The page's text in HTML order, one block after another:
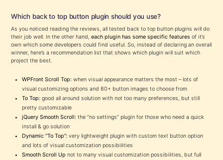
Which back to top button plugin should you use?
As you noticed reading the reviews, all tested back to top button plugins will do
their job well. In the other hand,each plugin has some specific features of it’s
own which some developers could find useful. So, instead of declaring an overall
winner, here’s a recommendation list that shows which plugin will suit which
project the best.
WPFront Scroll Top: when visual appearance matters the most – lots of
visual customizing options and 80+ button images to choose from
To Top: good all around solution with not too many preferences, but still
pretty customizable
jQuery Smooth Scroll: the “no settings” plugin for those who need a quick
install & go solution
Dynamic “To Top”: very lightweight plugin with custom text button option
and lots of visual customization possibilities
Smooth Scroll Up not to many visual customization possibilities, but full